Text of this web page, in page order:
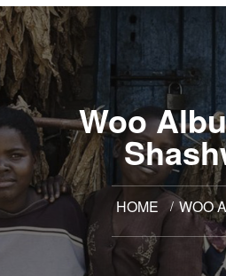
Woo
HOME WOO